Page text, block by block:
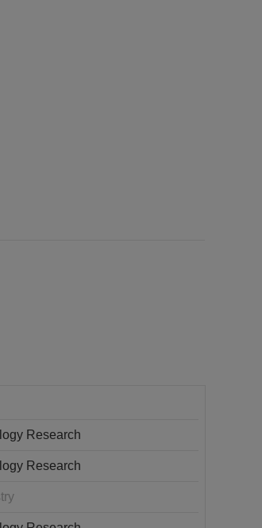
Research
Research